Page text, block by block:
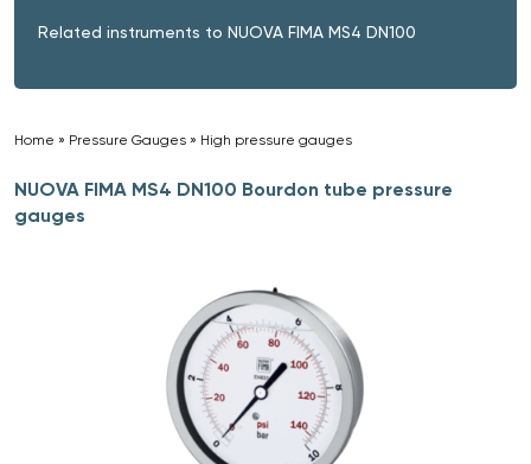
Related instruments to NUOVA FIMA MS4 DN100
Home » Pressure Gauges » High pressure gauges
NUOVA FIMA MS4 DN100 Bourdon tube pressure
gauges